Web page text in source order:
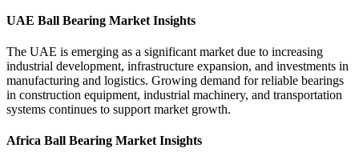
UAE Ball Bearing Market Insights
The UAE is emerging as a significant market due to increasing
industrial development, infrastructure expansion, and investments in
manufacturing and logistics. Growing demand for reliable bearings
in construction equipment, industrial machinery, and transportation
systems continues to support market growth.
Africa Ball Bearing Market Insights